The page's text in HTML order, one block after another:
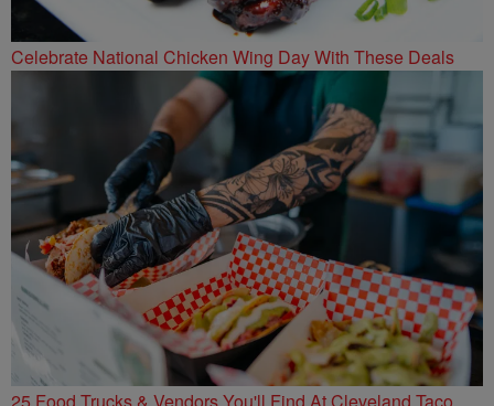
Celebrate National Chicken Wing Day With These Deals